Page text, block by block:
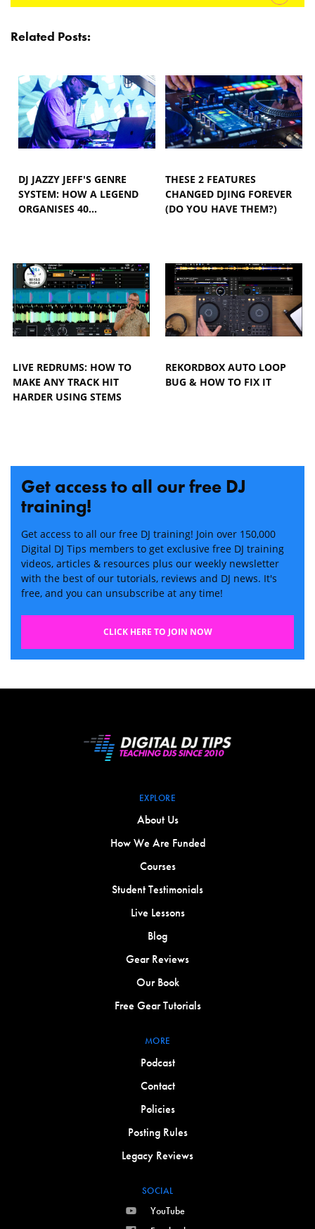
Related Posts:
DJ JAZZY JEFF'S GENRE
SYSTEM: HOW A LEGEND
ORGANISES 40…
THESE 2 FEATURES
CHANGED DJING FOREVER
(DO YOU HAVE THEM?)
LIVE REDRUMS: HOW TO
MAKE ANY TRACK HIT
HARDER USING STEMS
REKORDBOX AUTO LOOP
BUG & HOW TO FIX IT
Get access to all our free DJ
training!
Get access to all our free DJ training! Join over 150,000
Digital DJ Tips members to get exclusive free DJ training
videos, articles & resources plus our weekly newsletter
with the best of our tutorials, reviews and DJ news. It's
free, and you can unsubscribe at any time!
CLICK HERE TO JOIN NOW
EXPLORE
About Us
How We Are Funded
Courses
Student Testimonials
Live Lessons
Blog
Gear Reviews
Our Book
Free Gear Tutorials
MORE
Podcast
Contact
Policies
Posting Rules
Legacy Reviews
SOCIAL
YouTube